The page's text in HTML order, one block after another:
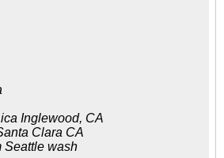
Inglewood, CA
Clara CA
Seattle wash